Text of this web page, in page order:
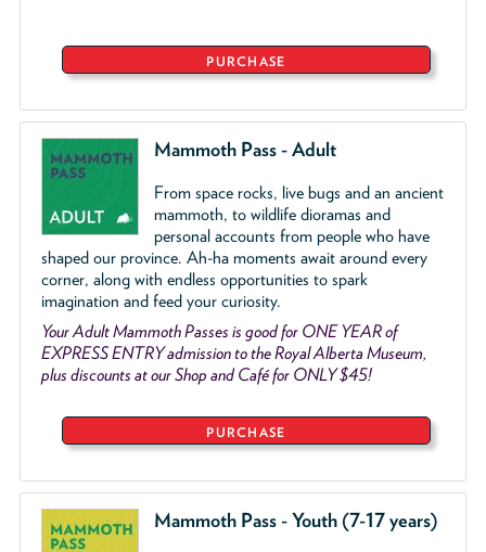
PURCHASE
Mammoth Pass - Adult
From space rocks, live bugs and an ancient
mammoth, to wildlife dioramas and
personal accounts from people who have
shaped our province. Ah-ha moments await around every
corner, along with endless opportunities to spark
imagination and feed your curiosity.
Your Adult Mammoth Passes is good for ONE YEAR of
EXPRESS ENTRY admission to the Royal Alberta Museum,
plus discounts at our Shop and Café for ONLY $45!
PURCHASE
Mammoth Pass - Youth (7-17 years)